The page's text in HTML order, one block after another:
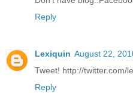
Reply
Lexiquin August 22,
Tweet! http://twitter.com/
Reply